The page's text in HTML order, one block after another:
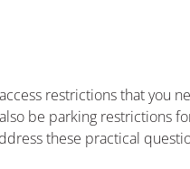
restrictions that you
be parking restrictions
these practical